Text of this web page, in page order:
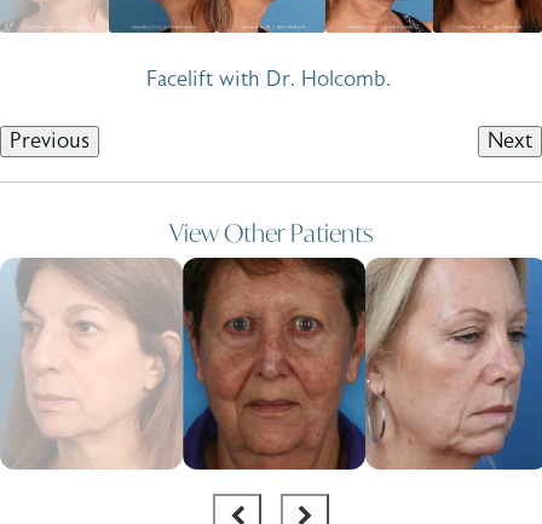
Facelift with Dr. Holcomb.
Previous Next
View Other Patients